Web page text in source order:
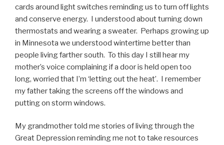
cards around light switches reminding us to turn off lights
and conserve energy. I understood about turning down
thermostats and wearing a sweater. Perhaps growing up
in Minnesota we understood wintertime better than
people living farther south. To this day I still hear my
mother’s voice complaining if a door is held open too
long, worried that I’m ‘letting out the heat’. I remember
my father taking the screens off the windows and
putting on storm windows.
My grandmother told me stories of living through the
Great Depression reminding me not to take resources